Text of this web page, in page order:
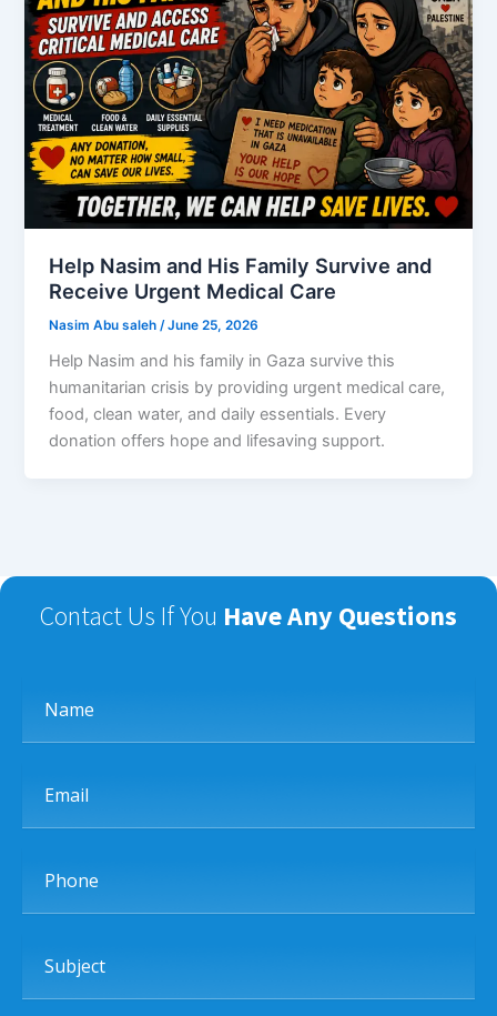
Help Nasim and His Family Survive and
Receive Urgent Medical Care
Nasim Abu saleh /June 25, 2026
Help Nasim and his family in Gaza survive this
humanitarian crisis by providing urgent medical care,
food, clean water, and daily essentials. Every
donation offers hope and lifesaving support.
Contact Us If You Have Any Questions